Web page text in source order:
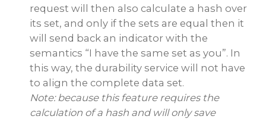
request will then also calculate a hash over
its set, and only if the sets are equal then it
will send back an indicator with the
semantics “I have the same set as you”. In
this way, the durability service will not have
to align the complete data set.
Note: because this feature requires the
calculation of a hash and will only save